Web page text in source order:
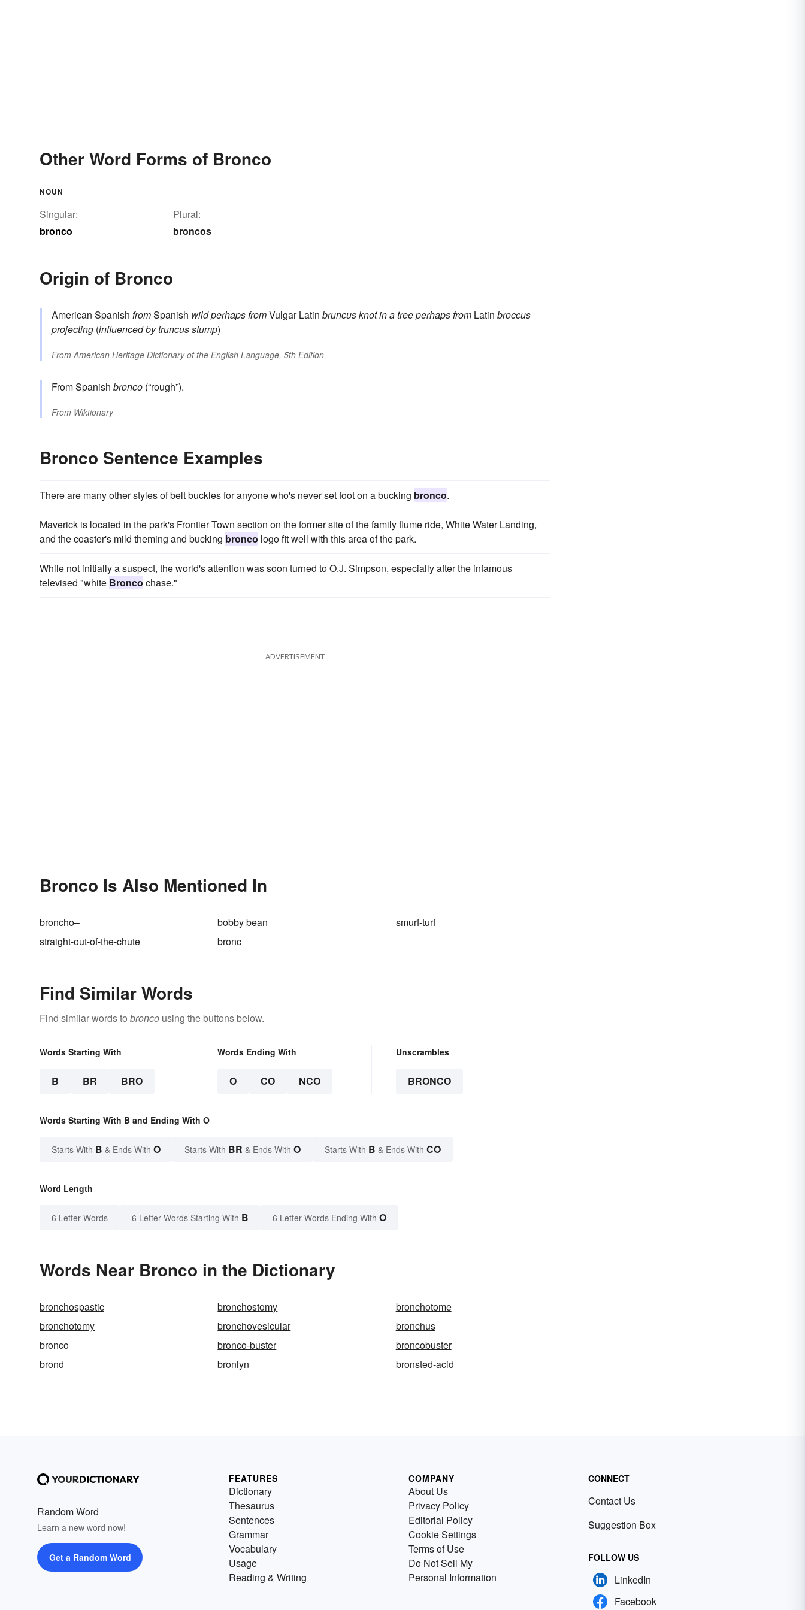
Other Word Forms of Bronco
NOUN
Singular:
bronco
Plural:
broncos
Origin of Bronco
American Spanish fromSpanish wildperhaps fromVulgar Latin bruncusknot in a treeperhaps from Latin broccus
projecting (influenced bytruncusstump)
FromAmerican Heritage Dictionary of the English Language, 5th Edition
From Spanish bronco (“rough”).
From Wiktionary
Bronco Sentence Examples
There are many other styles of belt buckles for anyone who's never set foot on a bucking bronco.
Maverick is located in the park's Frontier Town section on the former site of the family flume ride, White Water Landing,
and the coaster's mild theming and bucking bronco logo fit well with this area of the park.
While not initially a suspect, the world's attention was soon turned to O.J. Simpson, especially after the infamous
televised "white Bronco chase."
ADVERTISEMENT
Bronco Is Also Mentioned In
broncho– bobby bean
smurf-turf
straight-out-of-the-chute
bronc
Find Similar Words
Find similar words to bronco using the buttons below.
Words Starting With
B BR BRO
Words Ending With
O CO NCO
Unscrambles
BRONCO
Words Starting With B and Ending With O
Starts With B & Ends With O Starts With BR & Ends With O Starts With B & Ends With CO
Word Length
6 Letter Words 6 Letter Words Starting With B 6 Letter Words Ending With O
Words Near Bronco in the Dictionary
bronchospastic bronchostomy
bronchotome
bronchotomy
bronchovesicular
bronchus
bronco
bronco-buster
broncobuster
brond
bronlyn bronsted-acid
Random Word
Learn a new word now!
Get a Random Word
FEATURES
Dictionary
Thesaurus
Sentences
Grammar
Vocabulary
Usage
Reading & Writing
COMPANY
About Us
Privacy Policy
Editorial Policy
Cookie Settings
Terms of Use
Do Not Sell My
Personal Information
CONNECT
Contact Us
Suggestion Box
FOLLOW US
LinkedIn
Facebook